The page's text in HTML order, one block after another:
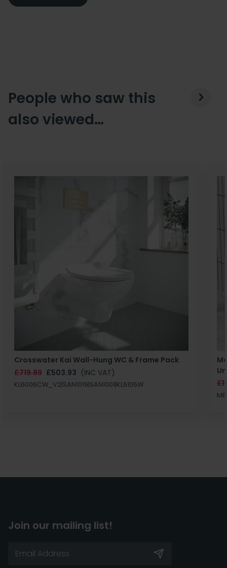
People who saw this
also viewed…
Crosswater Kai Wall-Hung WC & Frame Pack
£719.89 £503.93 (INC VAT)
KL6006CW_V2|SAN1019|SAN1001|KL6105W
Join our mailing list!